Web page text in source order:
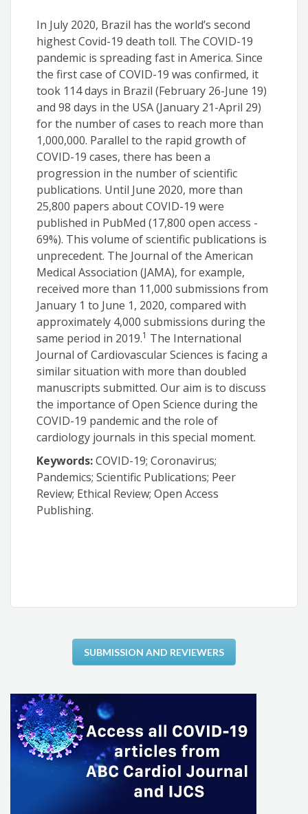
In July 2020, Brazil has the world’s second
highest Covid-19 death toll. The COVID-19
pandemic is spreading fast in America. Since
the first case of COVID-19 was confirmed, it
took 114 days in Brazil (February 26-June 19)
and 98 days in the USA (January 21-April 29)
for the number of cases to reach more than
1,000,000. Parallel to the rapid growth of
COVID-19 cases, there has been a
progression in the number of scientific
publications. Until June 2020, more than
25,800 papers about COVID-19 were
published in PubMed (17,800 open access -
69%). This volume of scientific publications is
unprecedent. The Journal of the American
Medical Association (JAMA), for example,
received more than 11,000 submissions from
January 1 to June 1, 2020, compared with
approximately 4,000 submissions during the
same period in 2019.1 The International
Journal of Cardiovascular Sciences is facing a
similar situation with more than doubled
manuscripts submitted. Our aim is to discuss
the importance of Open Science during the
COVID-19 pandemic and the role of
cardiology journals in this special moment.
Keywords:COVID-19; Coronavirus;
Pandemics; Scientific Publications; Peer
Review; Ethical Review; Open Access
Publishing.
SUBMISSION AND REVIEWERS